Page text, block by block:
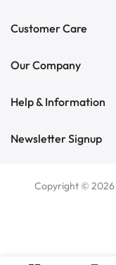
Customer Care
Our Company
Help & Information
Newsletter Signup
Copyright © 2026